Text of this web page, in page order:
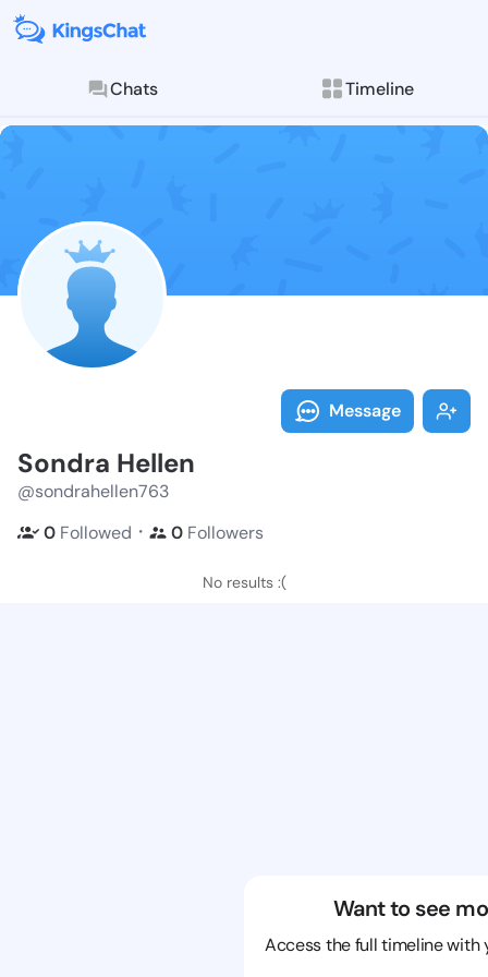
Chats Timeline
Follow
Explore posts &
Message
Sondra Hellen
@sondrahellen763
0 Followed ・ 0 Followers
No results :(
Want to see
Access the full timeline with